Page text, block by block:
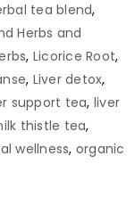
tea blend,
Herbs and
, Licorice Root,
, Liver detox,
support tea, liver
thistle tea,
wellness, organic